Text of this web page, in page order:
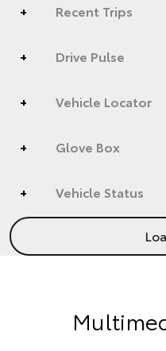
Recent Trips
Drive Pulse
Vehicle Locator
Glove Box
Vehicle Status